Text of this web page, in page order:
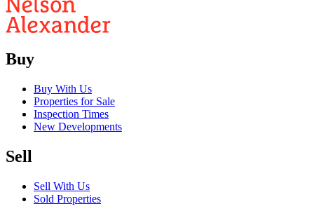
Buy
Buy With Us
Properties for Sale
Inspection Times
New Developments
Sell
Sell With Us
Sold Properties